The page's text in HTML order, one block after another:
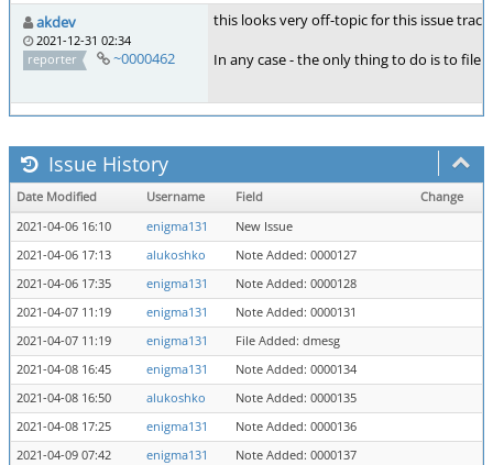
akdev
2021-12-31 02:34
reporter
~0000462
this looks very off-topic for this issue
In any case - the only thing to do is to file
Issue History
Date Modified Username Field
Change
2021-04-06 16:10
enigma131
New Issue
2021-04-06 17:13
alukoshko
Note Added: 0000127
2021-04-06 17:35
enigma131
Note Added: 0000128
2021-04-07 11:19
enigma131
Note Added: 0000131
2021-04-07 11:19
enigma131
File Added: dmesg
2021-04-08 16:45
enigma131
Note Added: 0000134
2021-04-08 16:50
alukoshko
Note Added: 0000135
2021-04-08 17:25
enigma131
Note Added: 0000136
2021-04-09 07:42
enigma131
Note Added: 0000137